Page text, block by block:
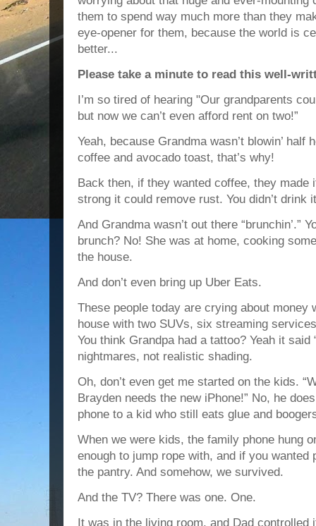
them to spend way much more than they
eye-opener for them, because the world is
better...
Please take a minute to read this well-
I’m so tired of hearing "Our grandparents
but now we can’t even afford rent on two!”
Yeah, because Grandma wasn’t blowin’ half
coffee and avocado toast, that’s why!
Back then, if they wanted coffee, they made
strong it could remove rust. You didn’t
And Grandma wasn’t out there “brunchin’.”
brunch? No! She was at home, cooking
the house.
And don’t even bring up Uber Eats.
These people today are crying about money
house with two SUVs, six streaming
You think Grandpa had a tattoo? Yeah it said
nightmares, not realistic shading.
Oh, don’t even get me started on the kids.
Brayden needs the new iPhone!” No, he
phone to a kid who still eats glue and
When we were kids, the family phone hung
enough to jump rope with, and if you
the pantry. And somehow, we survived.
And the TV? There was one. One.
It was in the living room, and Dad controlled